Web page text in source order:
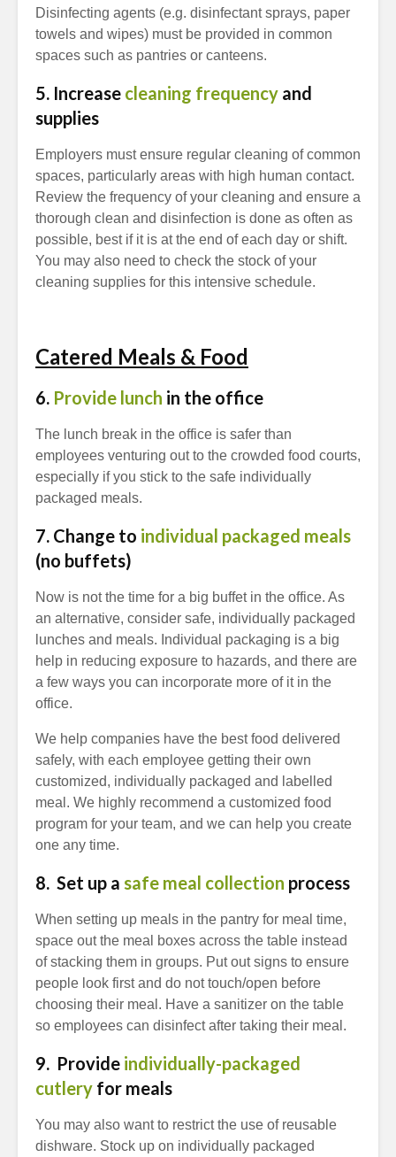
Disinfecting agents (e.g. disinfectant sprays, paper
towels and wipes) must be provided in common
spaces such as pantries or canteens.
5. Increase cleaning frequency and
supplies
Employers must ensure regular cleaning of common
spaces, particularly areas with high human contact.
Review the frequency of your cleaning and ensure a
thorough clean and disinfection is done as often as
possible, best if it is at the end of each day or shift.
You may also need to check the stock of your
cleaning supplies for this intensive schedule.
Catered Meals & Food
6. Provide lunch in the office
The lunch break in the office is safer than
employees venturing out to the crowded food courts,
especially if you stick to the safe individually
packaged meals.
7. Change to individual packaged meals
(no buffets)
Now is not the time for a big buffet in the office. As
an alternative, consider safe, individually packaged
lunches and meals. Individual packaging is a big
help in reducing exposure to hazards, and there are
a few ways you can incorporate more of it in the
office.
We help companies have the best food delivered
safely, with each employee getting their own
customized, individually packaged and labelled
meal. We highly recommend a customized food
program for your team, and we can help you create
one any time.
8. Set up a safe meal collection process
When setting up meals in the pantry for meal time,
space out the meal boxes across the table instead
of stacking them in groups. Put out signs to ensure
people look first and do not touch/open before
choosing their meal. Have a sanitizer on the table
so employees can disinfect after taking their meal.
9. Provide individually-packaged
cutlery for meals
You may also want to restrict the use of reusable
dishware. Stock up on individually packaged